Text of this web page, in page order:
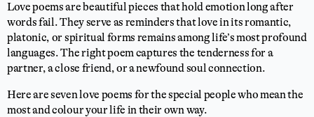
Love poems are beautiful pieces that hold emotion long after
words fail. They serve as reminders that love in its romantic,
platonic, or spiritual forms remains among life’s most profound
languages. The right poem captures the tenderness for a
partner, a close friend, or a newfound soul connection.
Here are seven love poems for the special people who mean the
most and colour your life in their own way.